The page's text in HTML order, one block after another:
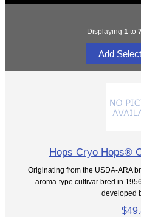
Displaying 1 to 7
Hops Cryo Hops®
Originating from the USDA-ARA
aroma-type cultivar bred in
developed